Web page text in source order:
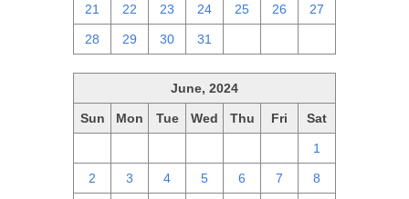
21 22 23 24 25 26 27
28 29 30 31
June, 2024
Sun Mon Tue Wed Thu Fri Sat
1
2 3 4 5 6 7 8